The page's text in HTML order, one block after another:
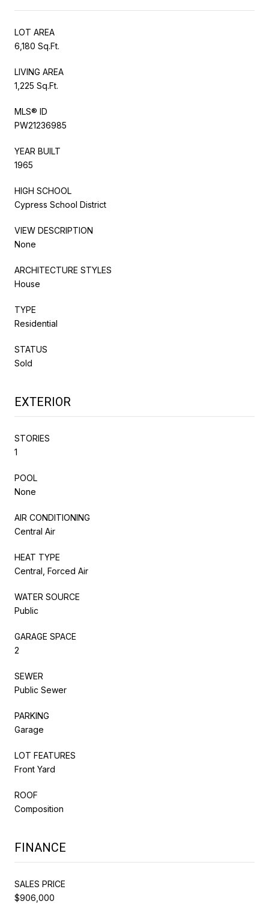
LOT AREA
6,180 Sq.Ft.
LIVING AREA
1,225 Sq.Ft.
MLS® ID
PW21236985
YEAR BUILT
1965
HIGH SCHOOL
Cypress School District
VIEW DESCRIPTION
None
ARCHITECTURE STYLES
House
TYPE
Residential
STATUS
Sold
EXTERIOR
STORIES
1
POOL
None
AIR CONDITIONING
Central Air
HEAT TYPE
Central, Forced Air
WATER SOURCE
Public
GARAGE SPACE
2
SEWER
Public Sewer
PARKING
Garage
LOT FEATURES
Front Yard
ROOF
Composition
FINANCE
SALES PRICE
$906,000